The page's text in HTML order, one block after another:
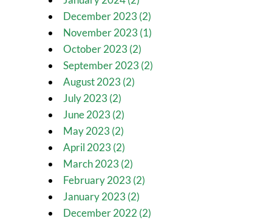
December 2023 (2)
November 2023 (1)
October 2023 (2)
September 2023 (2)
August 2023 (2)
July 2023 (2)
June 2023 (2)
May 2023 (2)
April 2023 (2)
March 2023 (2)
February 2023 (2)
January 2023 (2)
December 2022 (2)